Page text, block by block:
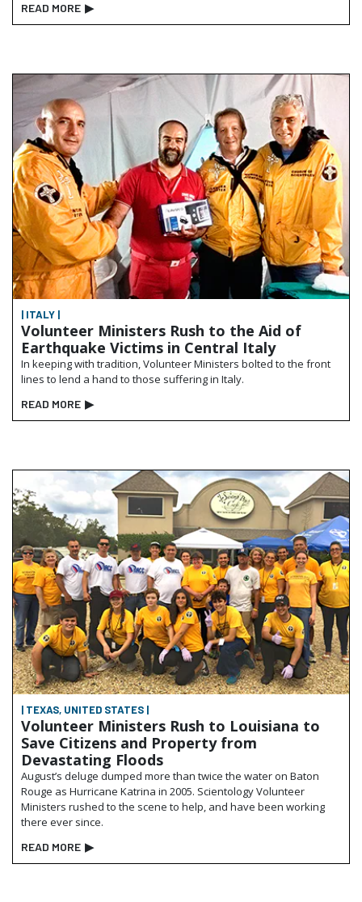
READ MORE ▶
| ITALY |
Volunteer Ministers Rush to the Aid of
Earthquake Victims in Central Italy
In keeping with tradition, Volunteer Ministers bolted to the front
lines to lend a hand to those suffering in Italy.
READ MORE ▶
| TEXAS, UNITED STATES |
Volunteer Ministers Rush to Louisiana to
Save Citizens and Property from
Devastating Floods
August’s deluge dumped more than twice the water on Baton
Rouge as Hurricane Katrina in 2005. Scientology Volunteer
Ministers rushed to the scene to help, and have been working
there ever since.
READ MORE ▶